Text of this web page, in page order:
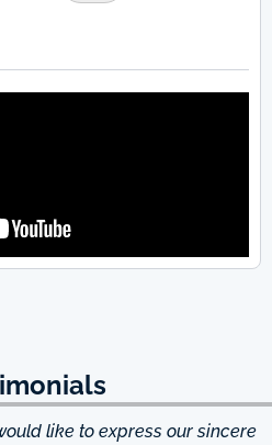
like to express our sincere